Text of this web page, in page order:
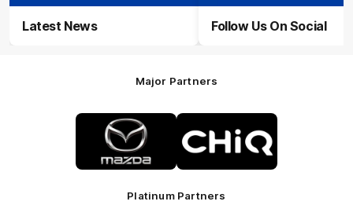
Latest News Follow Us On Social
Major Partners
Logo
of
partner
Mazda
of
partner
CHiQ
Platinum Partners